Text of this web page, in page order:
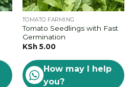
TOMATO FARMING
Tomato Seedlings with Fast
Germination
KSh5.00
How may I help
you?